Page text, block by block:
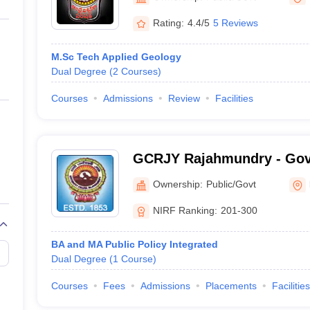
Private Degree Colleges in Gurgaon
IIT JAM E-books and Sample Papers
Rating: 4.4/5 5 Reviews
M.Sc Tech Applied Geology
Dual Degree (2 Courses)
Courses Admissions Review Facilities
GCRJY Rajahmundry -
Rajahmundry
Ownership: Public/Govt
NIRF Ranking: 201-300
BA and MA Public Policy Integrated
Dual Degree (1 Course)
Courses Fees Admissions Placements Facilities